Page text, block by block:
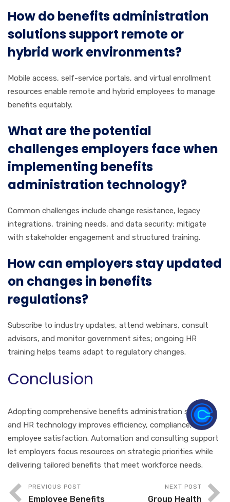
How do benefits administration
solutions support remote or
hybrid work environments?
Mobile access, self-service portals, and virtual enrollment
resources enable remote and hybrid employees to manage
benefits equitably.
What are the potential
challenges employers face when
implementing benefits
administration technology?
Common challenges include change resistance, legacy
integrations, training needs, and data security; mitigate
with stakeholder engagement and structured training.
How can employers stay updated
on changes in benefits
regulations?
Subscribe to industry updates, attend webinars, consult
advisors, and monitor government sites; ongoing HR
training helps teams adapt to regulatory changes.
Conclusion
Adopting comprehensive benefits administration solutions
and HR technology improves efficiency, compliance, and
employee satisfaction. Automation and consulting support
let employers focus resources on strategic priorities while
delivering tailored benefits that meet workforce needs.
PREVIOUS POST
Employee Benefits
NEXT POST
Group Health